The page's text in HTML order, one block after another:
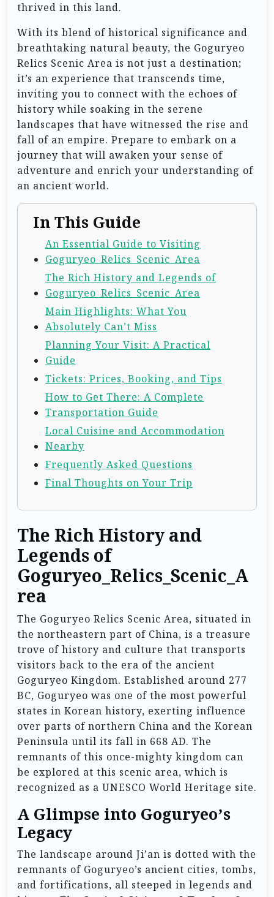
thrived in this land.
With its blend of historical significance and
breathtaking natural beauty, the Goguryeo
Relics Scenic Area is not just a destination;
it’s an experience that transcends time,
inviting you to connect with the echoes of
history while soaking in the serene
landscapes that have witnessed the rise and
fall of an empire. Prepare to embark on a
journey that will awaken your sense of
adventure and enrich your understanding of
an ancient world.
In This Guide
An Essential Guide to Visiting
Goguryeo_Relics_Scenic_Area
The Rich History and Legends of
Goguryeo_Relics_Scenic_Area
Main Highlights: What You
Absolutely Can’t Miss
Planning Your Visit: A Practical
Guide
Tickets: Prices, Booking, and Tips
How to Get There: A Complete
Transportation Guide
Local Cuisine and Accommodation
Nearby
Frequently Asked Questions
Final Thoughts on Your Trip
The Rich History and
Legends of
Goguryeo_Relics_Scenic_A
rea
The Goguryeo Relics Scenic Area, situated in
the northeastern part of China, is a treasure
trove of history and culture that transports
visitors back to the era of the ancient
Goguryeo Kingdom. Established around 277
BC, Goguryeo was one of the most powerful
states in Korean history, exerting influence
over parts of northern China and the Korean
Peninsula until its fall in 668 AD. The
remnants of this once-mighty kingdom can
be explored at this scenic area, which is
recognized as a UNESCO World Heritage site.
A Glimpse into Goguryeo’s
Legacy
The landscape around Ji’an is dotted with the
remnants of Goguryeo’s ancient cities, tombs,
and fortifications, all steeped in legends and